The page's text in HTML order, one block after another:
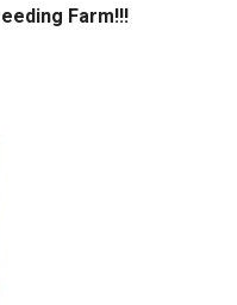
Farm!!!